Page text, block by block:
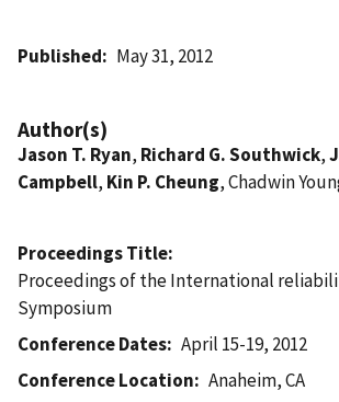
Published May 31, 2012
Author(s)
Jason T. Ryan, Richard G. Southwick,
Campbell, Kin P. Cheung, Chadwin
Proceedings Title
Proceedings of the International
Symposium
Conference Dates
April 15-19, 2012
Conference Location
Anaheim, CA